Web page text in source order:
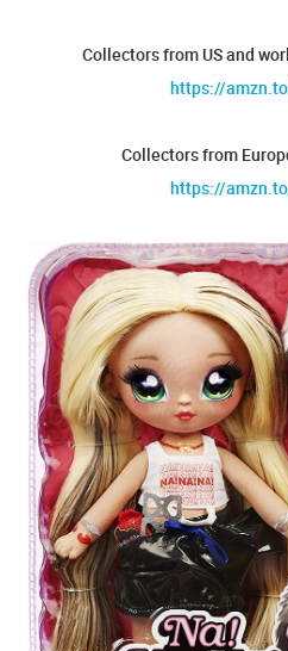
Collectors from US and
https://
Collectors from
https://